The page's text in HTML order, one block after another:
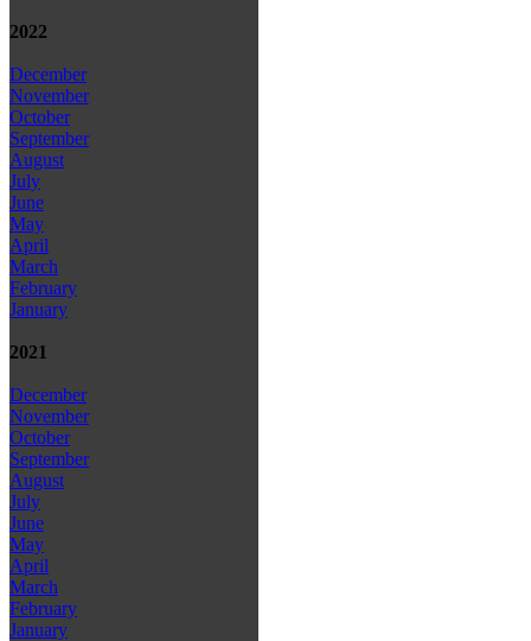
2022
December
November
October
September
August
July
June
May
April
March
February
January
2021
December
November
October
September
August
July
June
May
April
March
February
January